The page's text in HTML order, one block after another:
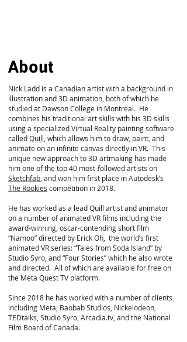
About
Nick Ladd is a Canadian artist with a background in
illustration and 3D animation, both of which he
studied at Dawson College in Montreal. He
combines his traditional art skills with his 3D skills
using a specialized Virtual Reality painting software
calledQuill , which allows him to draw, paint, and
animate on an infinite canvas directly in VR. This
unique new approach to 3D artmaking has made
him one of the top 40 most-followed artists on
Sketchfab , and won him first place in Autodesk’s
The Rookies competition in 2018.
He has worked as a lead Quill artist and animator
on a number of animated VR films including the
award-winning, oscar-contending short film
“Namoo” directed by Erick Oh, the world’s first
animated VR series: “Tales from Soda Island” by
Studio Syro, and “Four Stories” which he also wrote
and directed. All of which are available for free on
the Meta Quest TV platform.
Since 2018 he has worked with a number of clients
including Meta, Baobab Studios, Nickelodeon,
TEDtalks, Studio Syro, Arcadia.tv, and the National
Film Board of Canada.